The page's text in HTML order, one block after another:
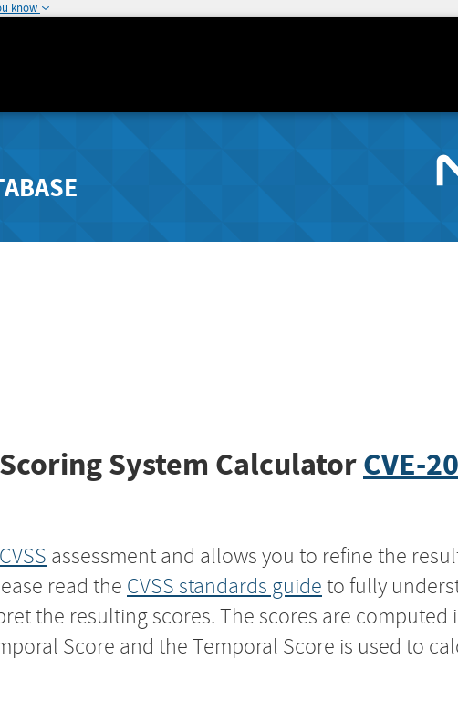
know
System CalculatorCVE-
CVSS assessment and allows you to refine the
read the CVSS standards guide to fully
the resulting scores. The scores are
Score and the Temporal Score is used to